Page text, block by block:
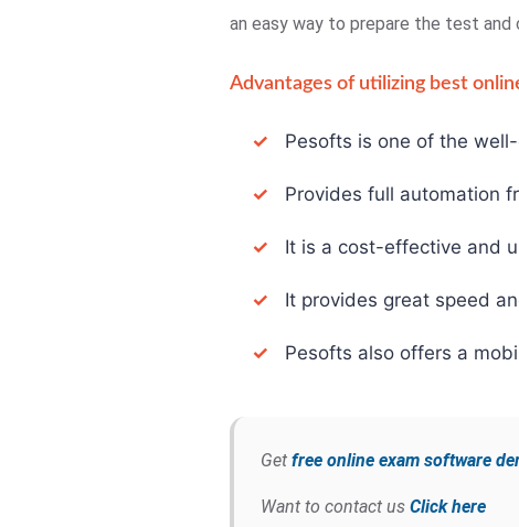
an easy way to prepare the test
Advantages of utilizing best
✓ Pesofts is one of the
✓ Provides full automation
✓ It is a cost-effective and
✓ It provides great speed
✓ Pesofts also offers a
Get free online exam software
Want to contact us Click here